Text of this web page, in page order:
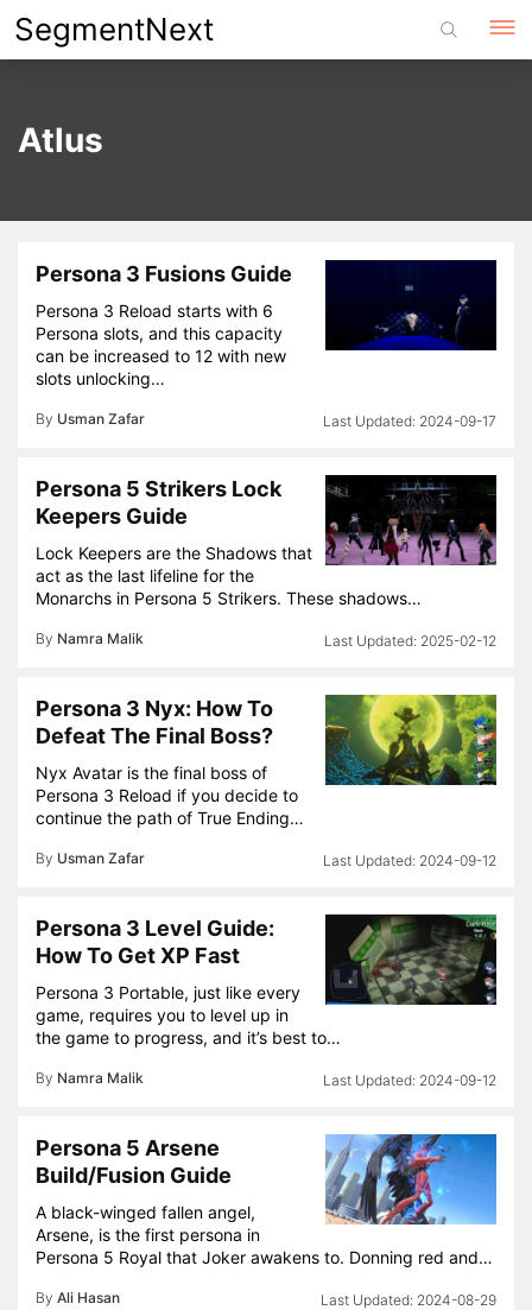
Skip
to
SegmentNext
Atlus
Persona 3 Fusions Guide
Persona 3 Reload starts with 6
Persona slots, and this capacity
can be increased to 12 with new
slots unlocking…
By Usman Zafar 2024-09-17
Persona 5 Strikers Lock
Keepers Guide
Lock Keepers are the Shadows that
act as the last lifeline for the
Monarchs in Persona 5 Strikers. These shadows…
By Namra Malik 2025-02-12
Persona 3 Nyx: How To
Defeat The Final Boss?
Nyx Avatar is the final boss of
Persona 3 Reload if you decide to
continue the path of True Ending…
By Usman Zafar 2024-09-12
Persona 3 Level Guide:
How To Get XP Fast
Persona 3 Portable, just like every
game, requires you to level up in
the game to progress, and it’s best to…
By Namra Malik 2024-09-12
Persona 5 Arsene
Build/Fusion Guide
A black-winged fallen angel,
Arsene, is the first persona in
Persona 5 Royal that Joker awakens to. Donning red and…
By Ali Hasan 2024-08-29